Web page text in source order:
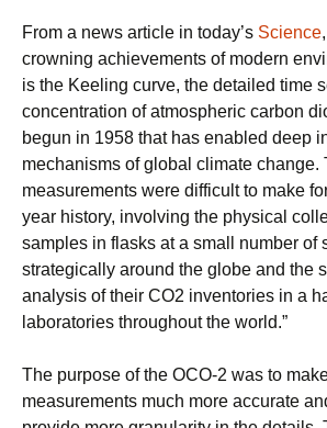
From a news article in today’s Science
crowning achievements of modern
is the Keeling curve, the detailed time
concentration of atmospheric carbon
begun in 1958 that has enabled deep
mechanisms of global climate change.
measurements were difficult to make
year history, involving the physical
samples in flasks at a small number of
strategically around the globe and the
analysis of their CO2 inventories in a
laboratories throughout the world.”
The purpose of the OCO-2 was to
measurements much more accurate